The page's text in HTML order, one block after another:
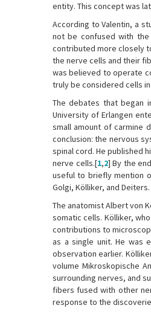
entity. This concept was
According to Valentin, a
not be confused with
contributed more closely
the nerve cells and their
was believed to operate
truly be considered cells
The debates that began
University of Erlangen
small amount of carmine
conclusion: the nervous
spinal cord. He published
nerve cells.[1,2] By the
useful to briefly mention
Golgi, Kölliker, and Deiters.
The anatomist Albert von
somatic cells. Kölliker,
contributions to
as a single unit. He was
observation earlier.
volume Mikroskopische
surrounding nerves, and
fibers fused with other
response to the